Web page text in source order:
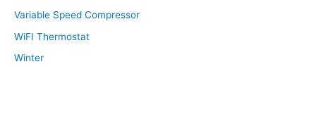
Variable Speed Compressor
WiFI Thermostat
Winter